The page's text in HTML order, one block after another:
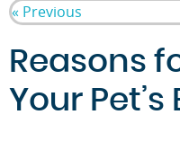
« Previous
Reasons
Your